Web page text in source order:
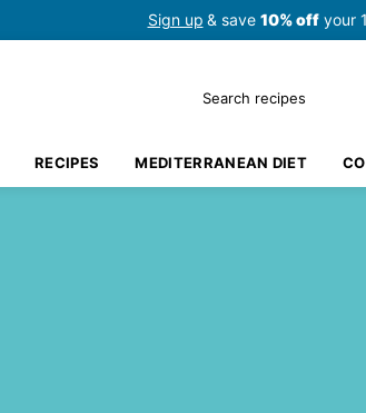
Sign up & save 10% offyour
Search
RECIPES MEDITERRANEAN DIET